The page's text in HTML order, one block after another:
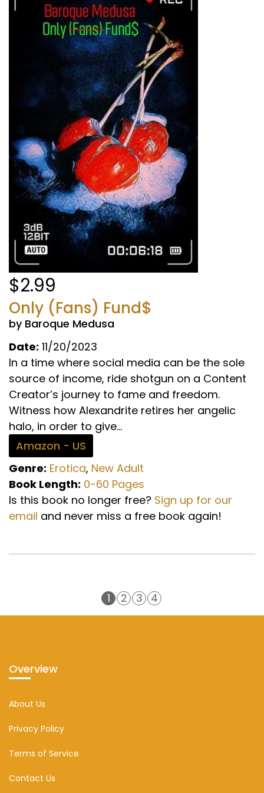
$2.99
Only (Fans) Fund$
by Baroque Medusa
Date: 11/20/2023
In a time where social media can be the sole
source of income, ride shotgun on a Content
Creator’s journey to fame and freedom.
Witness how Alexandrite retires her angelic
halo, in order to give...
Amazon - US
Genre: Erotica, New Adult
Book Length: 0-60 Pages
Is this book no longer free? Sign up for our
email and never miss a free book again!
1 2 3 4
Overview
About Us
Privacy Policy
Terms of Service
Contact Us